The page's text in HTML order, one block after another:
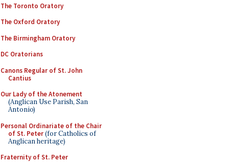
The Toronto Oratory
The Oxford Oratory
The Birmingham Oratory
DC Oratorians
Canons Regular of St. John
Cantius
Our Lady of the Atonement
(Anglican Use Parish, San
Antonio)
Personal Ordinariate of the Chair
of St. Peter(for Catholics of
Anglican heritage)
Fraternity of St. Peter